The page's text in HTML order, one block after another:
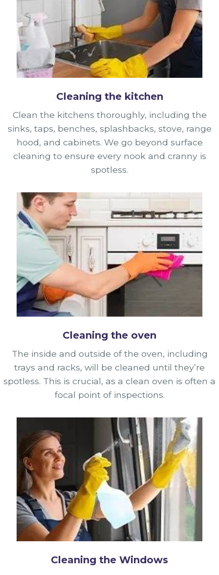
Cleaning the kitchen
Clean the kitchens thoroughly, including the
sinks, taps, benches, splashbacks, stove, range
hood, and cabinets. We go beyond surface
cleaning to ensure every nook and cranny is
spotless.
Cleaning the oven
The inside and outside of the oven, including
trays and racks, will be cleaned until they’re
spotless. This is crucial, as a clean oven is often a
focal point of inspections.
Cleaning the Windows